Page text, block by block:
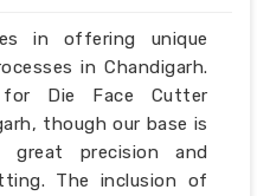
in offering unique
in Chandigarh.
Die Face Cutter
though our base is
precision and
The inclusion of